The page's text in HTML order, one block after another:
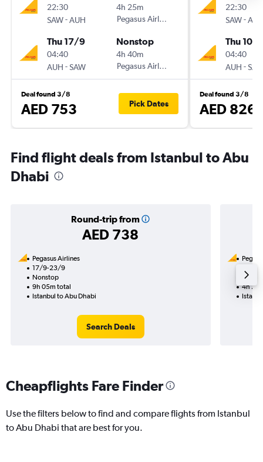
22:30
SAW-AUH
4h 25m
Pegasus Airlines
Thu 17/9
04:40
AUH -SAW
Nonstop
4h 40m
Pegasus Airlines
Deal found 3/8
AED 753 Pick Dates
22:30
SAW-
Thu 10/9
04:40
AUH -
Deal found 3/8
AED 826
Find flight deals from Istanbul to Abu
Dhabi
Round-trip from
AED 738
Pegasus Airlines
17/9-23/9
Nonstop
9h 05m total
Istanbul to Abu Dhabi
Search Deals
4h
Cheapflights Fare Finder
Use the filters below to find and compare flights from Istanbul
to Abu Dhabi that are best for you.